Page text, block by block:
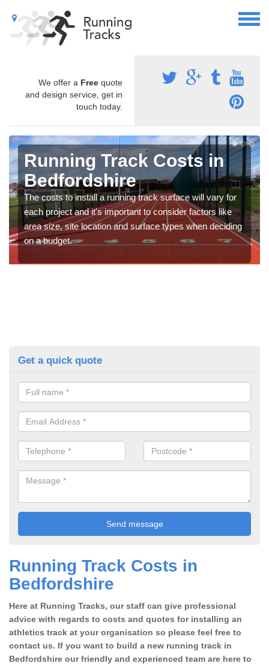
We offer a Free quote
and design service, get in
touch today.
Running Track Costs in
Bedfordshire
The costs to install a running track surface will vary for
each project and it's important to consider factors like
area size, site location and surface types when deciding
on a budget.
Get a quick quote
Running Track Costs in
Bedfordshire
Here at Running Tracks, our staff can give professional
advice with regards to costs and quotes for installing an
athletics track at your organisation so please feel free to
contact us. If you want to build a new running track in
Bedfordshire our friendly and experienced team are here to